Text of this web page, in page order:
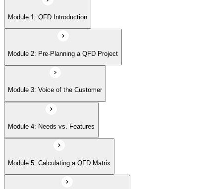
Module 5: Calculating a QFD Matrix
Module 6: Rooms in the House of Quality
Module 7: Beyond the House of Quality
Module 8: Affinity Diagrams
Module 9: Tree Diagrams
Module 1: QFD Introduction
Module 2: Pre-Planning a QFD Project
Module 3: Voice of the Customer
Module 4: Needs vs. Features
Module 5: Calculating a QFD Matrix